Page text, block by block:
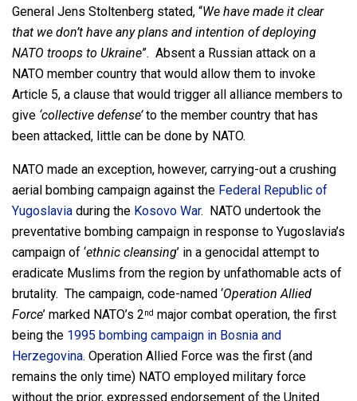
General Jens Stoltenberg stated, “We have made it clear
that we don’t have any plans and intention of deploying
NATO troops to Ukraine”. Absent a Russian attack on a
NATO member country that would allow them to invoke
Article 5, a clause that would trigger all alliance members to
give ‘collective defense’to the member country that has
been attacked, little can be done by NATO.
NATO made an exception, however, carrying-out a crushing
aerial bombing campaign against the Federal Republic of
Yugoslavia during the Kosovo War. NATO undertook the
preventative bombing campaign in response to Yugoslavia’s
campaign of ‘ethnic cleansing’ in a genocidal attempt to
eradicate Muslims from the region by unfathomable acts of
brutality. The campaign, code-named ‘Operation Allied
Force’ marked NATO’s 2nd major combat operation, the first
being the 1995 bombing campaign in Bosnia and
Herzegovina. Operation Allied Force was the first (and
remains the only time) NATO employed military force
without the prior, expressed endorsement of the United